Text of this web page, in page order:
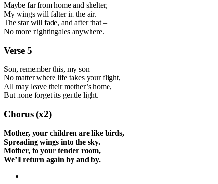
Maybe far from home and shelter,
My wings will falter in the air.
The star will fade, and after that –
No more nightingales anywhere.
Verse 5
Son, remember this, my son –
No matter where life takes your flight,
All may leave their mother’s home,
But none forget its gentle light.
Chorus (x2)
Mother, your children are like birds,
Spreading wings into the sky.
Mother, to your tender room,
We’ll return again by and by.